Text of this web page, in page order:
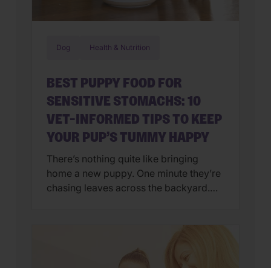
Dog Health & Nutrition
BEST PUPPY FOOD FOR
SENSITIVE STOMACHS: 10
VET-INFORMED TIPS TO KEEP
YOUR PUP’S TUMMY HAPPY
There’s nothing quite like bringing
home a new puppy. One minute they’re
chasing leaves across the backyard.
mess on the floor, you’re not alone.